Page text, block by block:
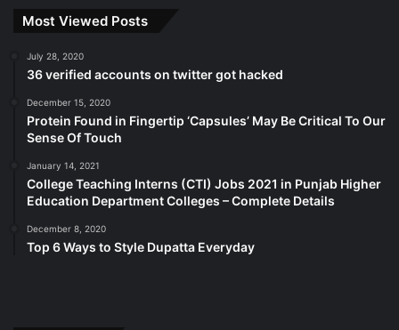
Most Viewed Posts
July 28, 2020
36 verified accounts on twitter got hacked
December 15, 2020
Protein Found in Fingertip ‘Capsules’ May Be Critical To Our
Sense Of Touch
January 14, 2021
College Teaching Interns (CTI) Jobs 2021 in Punjab Higher
Education Department Colleges – Complete Details
December 8, 2020
Top 6 Ways to Style Dupatta Everyday